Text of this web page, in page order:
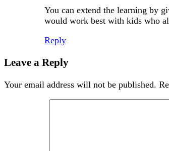
You can extend the learning by
would work best with kids who
Reply
Leave a Reply
Your email address will not be published.